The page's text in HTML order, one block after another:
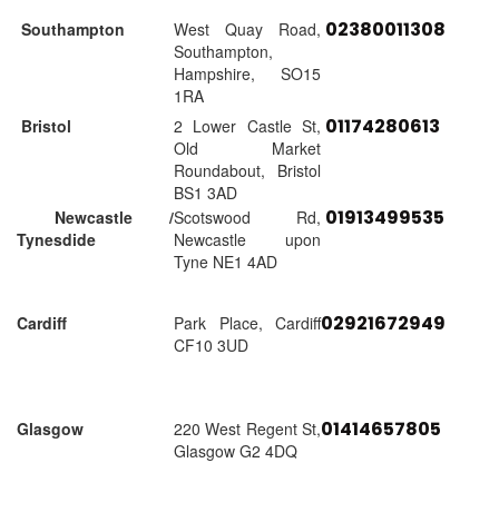
Southampton
West Quay Road,
Southampton,
Hampshire, SO15
1RA
02380011308
Bristol
2 Lower Castle St,
Old Market
Roundabout, Bristol
BS1 3AD
01174280613
Newcastle /
Tynesdide
Scotswood Rd,
Newcastle upon
Tyne NE1 4AD
01913499535
Cardiff
Park Place, Cardiff
CF10 3UD
02921672949
Glasgow
220 West Regent St,
Glasgow G2 4DQ
01414657805